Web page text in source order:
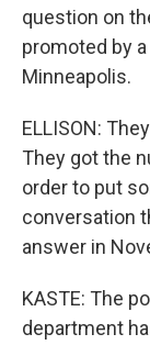
question on
promoted by
Minneapolis.
ELLISON:
They got the
order to put
conversation
answer in
KASTE: The
department